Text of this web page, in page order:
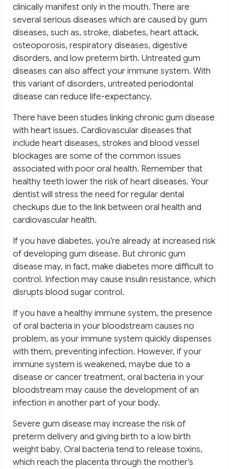
clinically manifest only in the mouth. There are
several serious diseases which are caused by gum
diseases, such as, stroke, diabetes, heart attack,
osteoporosis, respiratory diseases, digestive
disorders, and low preterm birth. Untreated gum
diseases can also affect your immune system. With
this variant of disorders, untreated periodontal
disease can reduce life-expectancy.
There have been studies linking chronic gum disease
with heart issues. Cardiovascular diseases that
include heart diseases, strokes and blood vessel
blockages are some of the common issues
associated with poor oral health. Remember that
healthy teeth lower the risk of heart diseases. Your
dentist will stress the need for regular dental
checkups due to the link between oral health and
cardiovascular health.
If you have diabetes, you’re already at increased risk
of developing gum disease. But chronic gum
disease may, in fact, make diabetes more difficult to
control. Infection may cause insulin resistance, which
disrupts blood sugar control.
If you have a healthy immune system, the presence
of oral bacteria in your bloodstream causes no
problem, as your immune system quickly dispenses
with them, preventing infection. However, if your
immune system is weakened, maybe due to a
disease or cancer treatment, oral bacteria in your
bloodstream may cause the development of an
infection in another part of your body.
Severe gum disease may increase the risk of
preterm delivery and giving birth to a low birth
weight baby. Oral bacteria tend to release toxins,
which reach the placenta through the mother’s